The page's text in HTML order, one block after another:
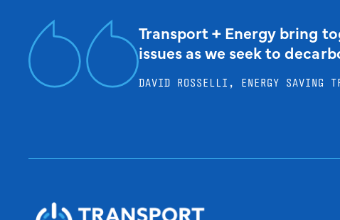
Transport + Energy bring
issues as we seek to
DAVID ROSSELLI, ENERGY SAVING